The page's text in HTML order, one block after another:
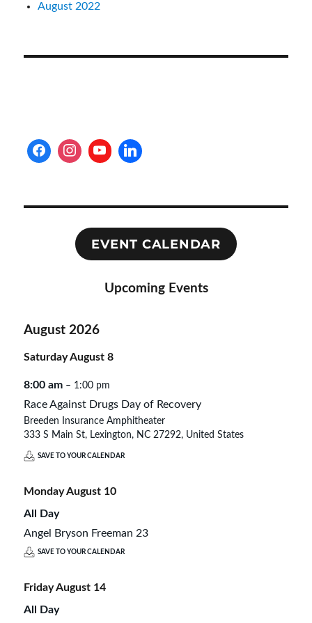
August 2022
EVENT CALENDAR
Upcoming Events
August 2026
SaturdayAugust 8
8:00 am – 1:00 pm
Race Against Drugs Day of Recovery
Breeden Insurance Amphitheater
333 S Main St, Lexington, NC 27292, United States
SAVE TO YOUR CALENDAR
MondayAugust 10
All Day
Angel Bryson Freeman 23
SAVE TO YOUR CALENDAR
FridayAugust 14
All Day